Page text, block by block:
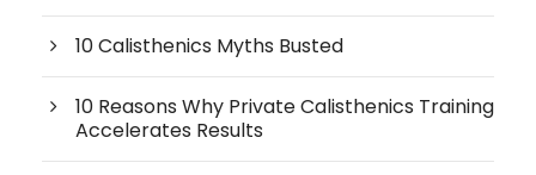
10 Calisthenics Myths Busted
10 Reasons Why Private Calisthenics Training
Accelerates Results